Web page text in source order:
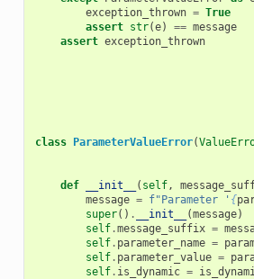
exception_thrown = True
assert str(e) == message
assert exception_thrown
class ParameterValueError(
def __init__ ( self,
message = f"Parameter ' {
super() . __init__ (message)
self.message_suffix =
self. parameter_name =
self. parameter_value =
self. is_dynamic =